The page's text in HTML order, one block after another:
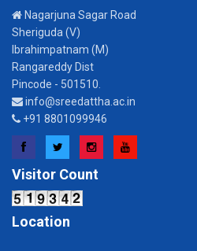
Nagarjuna Sagar Road
Sheriguda (V)
Ibrahimpatnam (M)
Rangareddy Dist
Pincode - 501510.
info@sreedattha.ac.in
+91 8801099946
FacebookTwitterInstagramYouTube
Visitor Count
Location